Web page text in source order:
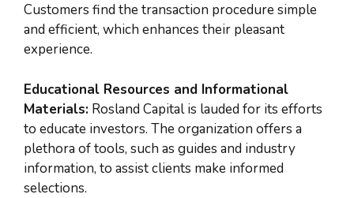
Customers find the transaction procedure simple
and efficient, which enhances their pleasant
experience.
Educational Resources and Informational
Materials: Rosland Capital is lauded for its efforts
to educate investors. The organization offers a
plethora of tools, such as guides and industry
information, to assist clients make informed
selections.